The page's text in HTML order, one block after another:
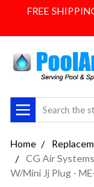
FREE
Search
Home
CG Air
W/Mini Jj Plug -